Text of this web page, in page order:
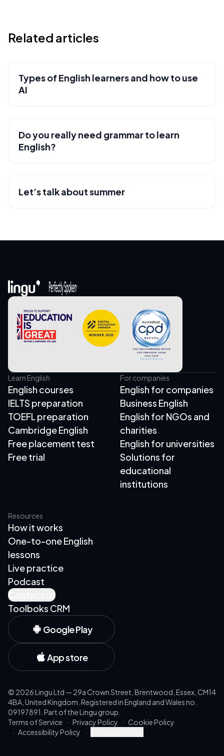
Related articles
USEFUL RESOURCES
Types of English learners and how to use
AI
USEFUL RESOURCES
Do you really need grammar to learn
English?
USEFUL RESOURCES
Let’s talk about summer
Learn English
English courses
IELTS preparation
TOEFL preparation
Cambridge English
Free placement test
Free trial
For companies
English for companies
Business English
English for NGOs and
charities
English for universities
Solutions for
educational
institutions
Resources
How it works
One-to-one English
lessons
Live practice
Podcast
Contact us
Toolboks CRM
Google Play
App store
Terms of Service · Privacy Policy · Cookie Policy
· Accessibility Policy ·
© 2026Lingu Ltd — 29a Crown Street, Brentwood, Essex, CM14
4BA, United Kingdom. Registered in England and Wales no.
09197891. Part of the Lingu group.